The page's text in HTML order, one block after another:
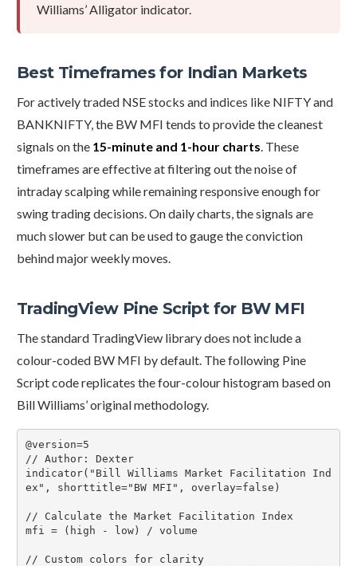
Williams’ Alligator indicator.
Best Timeframes for Indian Markets
For actively traded NSE stocks and indices like NIFTY and
BANKNIFTY, the BW MFI tends to provide the cleanest
signals on the 15-minute and 1-hour charts. These
timeframes are effective at filtering out the noise of
intraday scalping while remaining responsive enough for
swing trading decisions. On daily charts, the signals are
much slower but can be used to gauge the conviction
behind major weekly moves.
TradingView Pine Script for BW MFI
The standard TradingView library does not include a
colour-coded BW MFI by default. The following Pine
Script code replicates the four-colour histogram based on
Bill Williams’ original methodology.
@version=5
// Author: Dexter
indicator("Bill Williams Market Facilitation Ind
ex", shorttitle="BW MFI", overlay=false)
// Calculate the Market Facilitation Index
mfi = (high - low) / volume
// Custom colors for clarity